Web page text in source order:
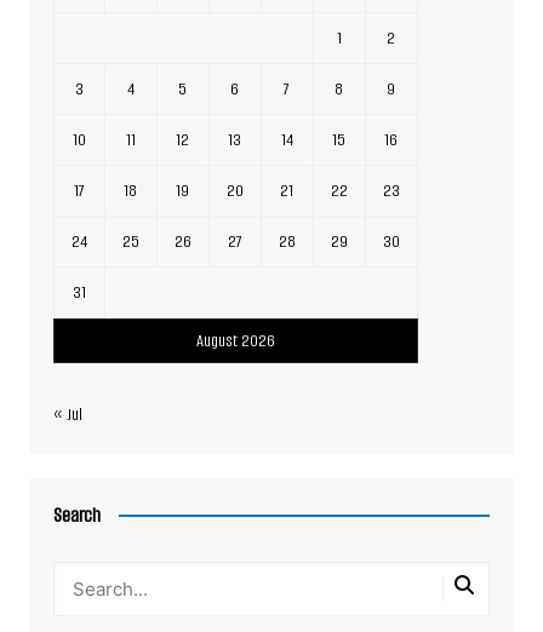
August 2026
1 2
3 4 5 6 7 8 9
10 11 12 13 14 15 16
17 18 19 20 21 22 23
24 25 26 27 28 29 30
31
« Jul
Search